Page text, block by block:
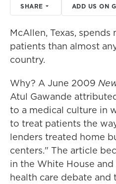
SHARE ADD US ON
McAllen, Texas,
patients than almost
country.
Why? A June 2009
Atul Gawande
to a medical culture in
to treat patients the
lenders treated home
centers." The article
in the White House
health care debate